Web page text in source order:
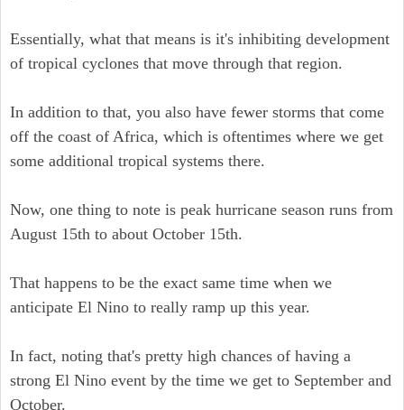
Essentially, what that means is it's inhibiting development
of tropical cyclones that move through that region.
In addition to that, you also have fewer storms that come
off the coast of Africa, which is oftentimes where we get
some additional tropical systems there.
Now, one thing to note is peak hurricane season runs from
August 15th to about October 15th.
That happens to be the exact same time when we
anticipate El Nino to really ramp up this year.
In fact, noting that's pretty high chances of having a
strong El Nino event by the time we get to September and
October.